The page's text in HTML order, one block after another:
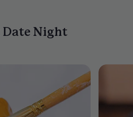
Date Night